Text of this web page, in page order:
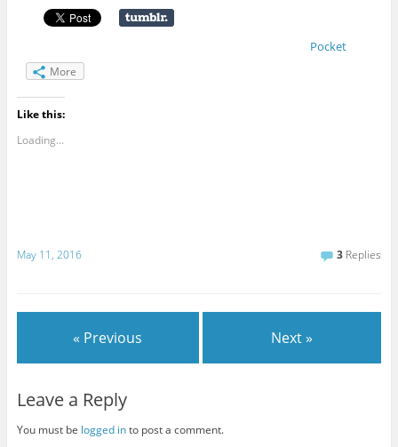
Pocket
More
Like this:
Loading...
May 11, 2016 3 Replies
« Previous Next »
Leave a Reply
You must be logged into post a comment.